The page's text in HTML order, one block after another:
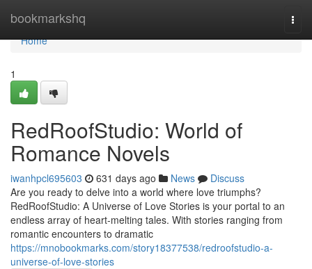
bookmarkshq
Home
Home
1
RedRoofStudio: World of
Romance Novels
iwanhpcl695603 631 days ago News
Discuss
Are you ready to delve into a world where love triumphs?
RedRoofStudio: A Universe of Love Stories is your portal to an
endless array of heart-melting tales. With stories ranging from
romantic encounters to dramatic
https://mnobookmarks.com/story18377538/redroofstudio-a-
universe-of-love-stories